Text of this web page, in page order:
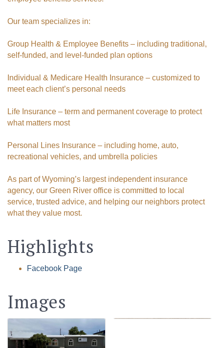
Our team specializes in:
Group Health & Employee Benefits – including traditional,
self-funded, and level-funded plan options
Individual & Medicare Health Insurance – customized to
meet each client’s personal needs
Life Insurance – term and permanent coverage to protect
what matters most
Personal Lines Insurance – including home, auto,
recreational vehicles, and umbrella policies
As part of Wyoming’s largest independent insurance
agency, our Green River office is committed to local
service, trusted advice, and helping our neighbors protect
what they value most.
Highlights
Facebook Page
Images